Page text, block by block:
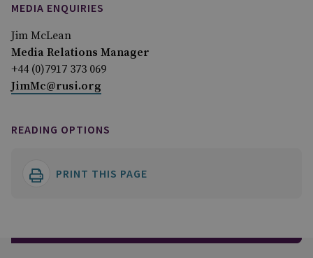
MEDIA ENQUIRIES
Jim McLean
Media Relations Manager
+44 (0)7917 373 069
JimMc@rusi.org
READING OPTIONS
PRINT THIS PAGE